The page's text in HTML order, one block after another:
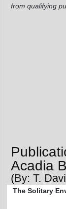
from qualifying
Acadia
(By: T.
The Solitary